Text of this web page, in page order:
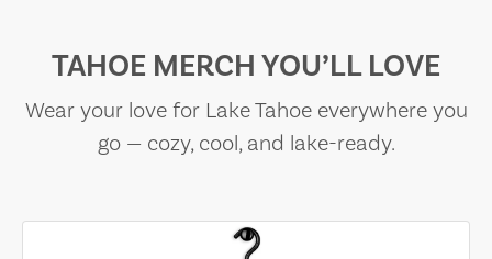
TAHOE MERCH YOU’LL LOVE
Wear your love for Lake Tahoe everywhere you
go — cozy, cool, and lake-ready.